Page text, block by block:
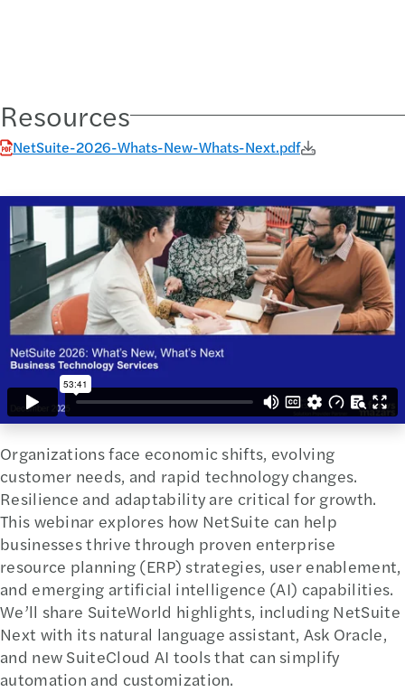
Organizations face economic shifts, evolving
customer needs, and rapid technology changes.
Resilience and adaptability are critical for growth.
This webinar explores how NetSuite can help
businesses thrive through proven enterprise
resource planning (ERP) strategies, user enablement,
and emerging artificial intelligence (AI) capabilities.
We’ll share SuiteWorld highlights, including NetSuite
Next with its natural language assistant, Ask Oracle,
and new SuiteCloud AI tools that can simplify
automation and customization.
Resources
NetSuite-2026-Whats-New-Whats-Next.pdf